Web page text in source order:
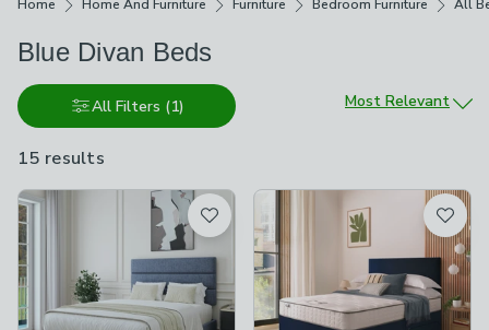
Home Home And Furniture Furniture Bedroom Furniture All
Blue Divan Beds
All Filters (1)
15 results
available
Sort by
Most Relevant
Product List